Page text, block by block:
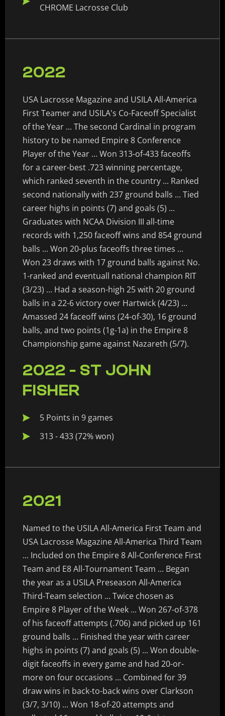
CHROME Lacrosse Club
2022
USA Lacrosse Magazine and USILA All-America
First Teamer and USILA's Co-Faceoff Specialist
of the Year ... The second Cardinal in program
history to be named Empire 8 Conference
Player of the Year ... Won 313-of-433 faceoffs
for a career-best .723 winning percentage,
which ranked seventh in the country ... Ranked
second nationally with 237 ground balls ... Tied
career highs in points (7) and goals (5) ...
Graduates with NCAA Division III all-time
records with 1,250 faceoff wins and 854 ground
balls ... Won 20-plus faceoffs three times ...
Won 23 draws with 17 ground balls against No.
1-ranked and eventuall national champion RIT
(3/23) ... Had a season-high 25 with 20 ground
balls in a 22-6 victory over Hartwick (4/23) ...
Amassed 24 faceoff wins (24-of-30), 16 ground
balls, and two points (1g-1a) in the Empire 8
Championship game against Nazareth (5/7).
2022 - ST JOHN
FISHER
5 Points in 9 games
313 - 433 (72% won)
2021
Named to the USILA All-America First Team and
USA Lacrosse Magazine All-America Third Team
... Included on the Empire 8 All-Conference First
Team and E8 All-Tournament Team ... Began
the year as a USILA Preseason All-America
Third-Team selection ... Twice chosen as
Empire 8 Player of the Week ... Won 267-of-378
of his faceoff attempts (.706) and picked up 161
ground balls ... Finished the year with career
highs in points (7) and goals (5) ... Won double-
digit faceoffs in every game and had 20-or-
more on four occasions ... Combined for 39
draw wins in back-to-back wins over Clarkson
(3/7, 3/10) ... Won 18-of-20 attempts and